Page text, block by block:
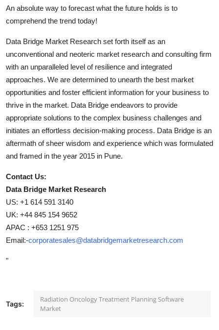
An absolute way to forecast what the future holds is to
comprehend the trend today!
Data Bridge Market Research set forth itself as an
unconventional and neoteric market research and consulting firm
with an unparalleled level of resilience and integrated
approaches. We are determined to unearth the best market
opportunities and foster efficient information for your business to
thrive in the market. Data Bridge endeavors to provide
appropriate solutions to the complex business challenges and
initiates an effortless decision-making process. Data Bridge is an
aftermath of sheer wisdom and experience which was formulated
and framed in the year 2015 in Pune.
Contact Us:
Data Bridge Market Research
US: +1 614 591 3140
UK: +44 845 154 9652
APAC : +653 1251 975
Email:-corporatesales@databridgemarketresearch.com
"
Tags:
Radiation Oncology Treatment Planning Software
Market